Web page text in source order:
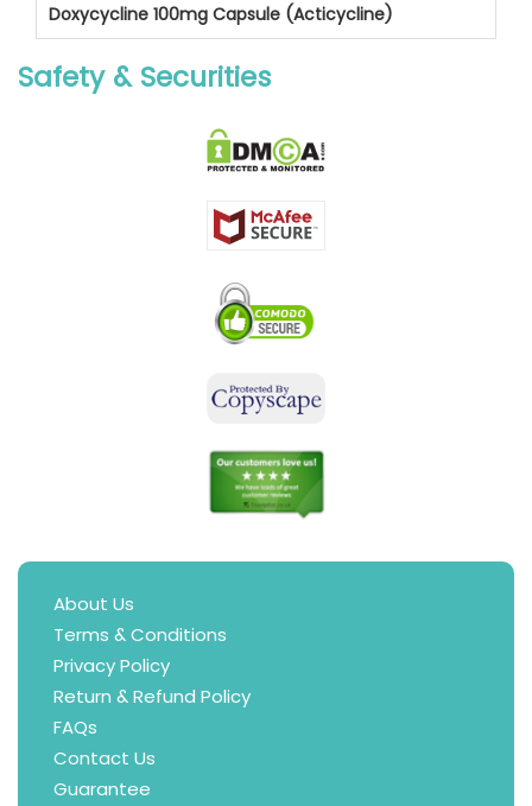
Doxycycline 100mg Capsule (Acticycline)
Safety & Securities
About Us
Terms & Conditions
Privacy Policy
Return & Refund Policy
FAQs
Contact Us
Guarantee